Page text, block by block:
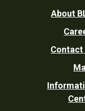
Utility
About
Contact